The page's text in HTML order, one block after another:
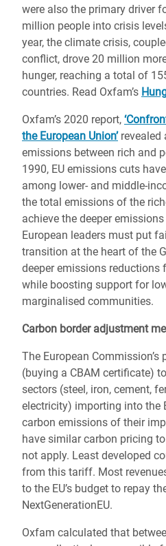
were also the primary driver
million people into crisis
year, the climate crisis,
conflict, drove 20 million
hunger, reaching a total of
countries. Read Oxfam’s
Oxfam’s 2020 report,
the European Union’revealed
emissions between rich and
1990, EU emissions cuts
among lower- and middle-
the total emissions of the
achieve the deeper
European leaders must put
transition at the heart of the
deeper emissions reductions
while boosting support for
marginalised communities.
Carbon border adjustment
The European
(buying a CBAM certificate)
sectors (steel, iron, cement,
electricity) importing into the
carbon emissions of their
have similar carbon pricing
not apply. Least developed
from this tariff. Most
to the EU’s budget to repay
NextGenerationEU.
Oxfam calculated that